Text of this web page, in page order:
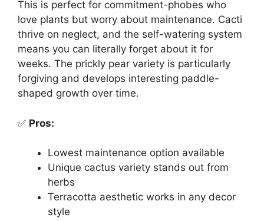
This is perfect for commitment-phobes who
love plants but worry about maintenance. Cacti
thrive on neglect, and the self-watering system
means you can literally forget about it for
weeks. The prickly pear variety is particularly
forgiving and develops interesting paddle-
shaped growth over time.
✅ Pros:
Lowest maintenance option available
Unique cactus variety stands out from
herbs
Terracotta aesthetic works in any decor
style